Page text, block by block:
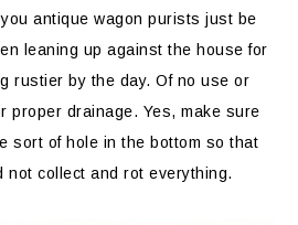
antique wagon purists just be
leaning up against the house for
rustier by the day. Of no use or
proper drainage. Yes, make sure
sort of hole in the bottom so that
not collect and rot everything.